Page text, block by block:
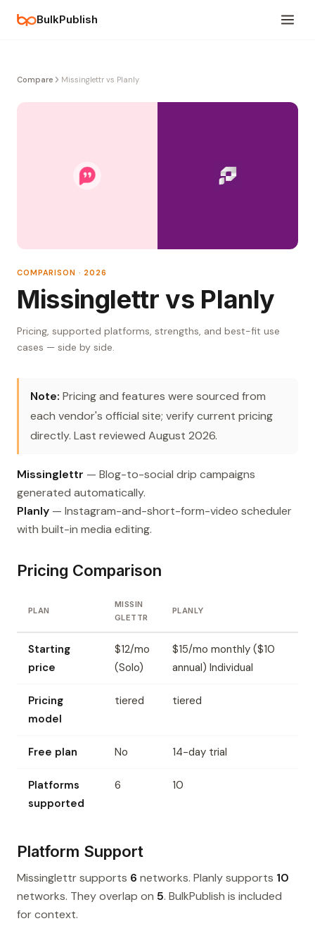
BulkPublish
Compare Missinglettr vs Planly
COMPARISON · 2026
Missinglettr vs Planly
Pricing, supported platforms, strengths, and best-fit use
cases — side by side.
Note: Pricing and features were sourced from
each vendor's official site; verify current pricing
directly. Last reviewed August 2026.
Missinglettr — Blog-to-social drip campaigns
generated automatically.
Planly — Instagram-and-short-form-video scheduler
with built-in media editing.
Pricing Comparison
PLAN
MISSIN
GLETTR
PLANLY
Starting
price
$12/mo
(Solo)
$15/mo monthly ($10
annual) Individual
Pricing
model
tiered tiered
Free plan No 14-day trial
Platforms
supported
6 10
Platform Support
Missinglettr supports 6 networks. Planly supports 10
networks. They overlap on 5. BulkPublish is included
for context.